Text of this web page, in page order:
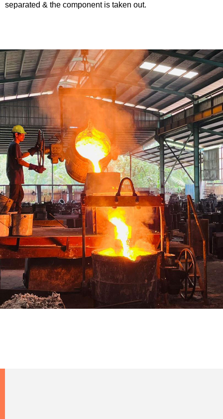
separated & the component is taken out.